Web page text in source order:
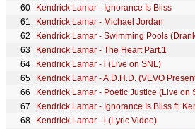
Kendrick Lamar - Ignorance Is Bliss
Kendrick Lamar - Michael Jordan
Kendrick Lamar - The Heart Part.1
Kendrick Lamar - i (Live on SNL)
Kendrick Lamar - A.D.H.D. (VEVO
Kendrick Lamar - Poetic Justice (Live on
Kendrick Lamar - Ignorance Is Bliss ft.
Kendrick Lamar - i (Lyric Video)